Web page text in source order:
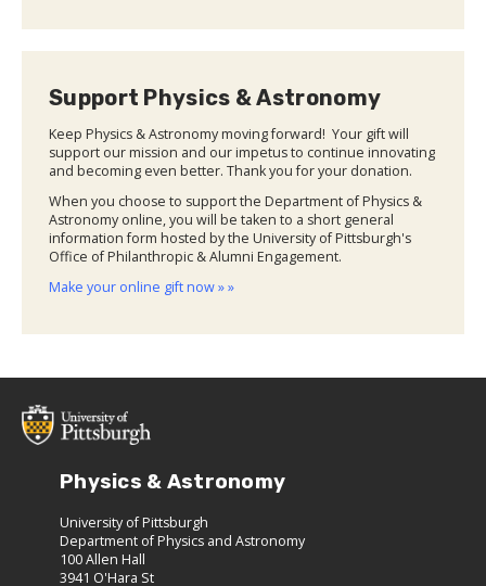
Support Physics & Astronomy
Keep Physics & Astronomy moving forward! Your gift will
support our mission and our impetus to continue innovating
and becoming even better. Thank you for your donation.
When you choose to support the Department of Physics &
Astronomy online, you will be taken to a short general
information form hosted by the University of Pittsburgh's
Office of Philanthropic & Alumni Engagement.
Make your online gift now » »
Physics & Astronomy
University of Pittsburgh
Department of Physics and Astronomy
100 Allen Hall
3941 O'Hara St